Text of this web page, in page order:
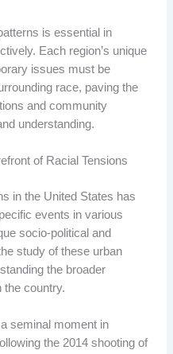
is essential in
Each region’s unique
issues must be
race, paving the
and community
understanding.
of Racial Tensions
in the United States has
events in various
socio-political and
study of these urban
the broader
the country.
seminal moment in
the 2014 shooting of